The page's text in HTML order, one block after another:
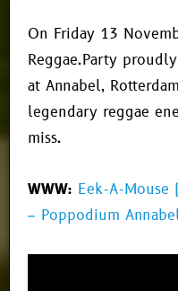
On Friday 13
Reggae.Party
at Annabel,
legendary reggae
miss.
WWW: Eek-A-Mouse
– Poppodium